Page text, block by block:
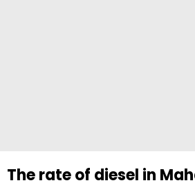
The rate of diesel in